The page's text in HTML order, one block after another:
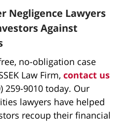
Negligence Lawyers
Against
no-obligation case
Law Firm, contact us
259-9010 today. Our
lawyers have helped
recoup their financial